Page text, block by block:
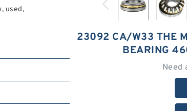
23092 CA/W33 THE
BEARING
Need
used,